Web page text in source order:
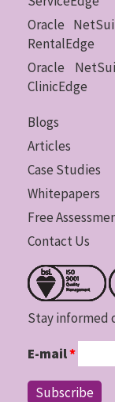
Oracle
RentalEdge
Oracle
ClinicEdge
Blogs
Articles
Case Studies
Whitepapers
Free
Contact Us
Stay informed
E-mail*